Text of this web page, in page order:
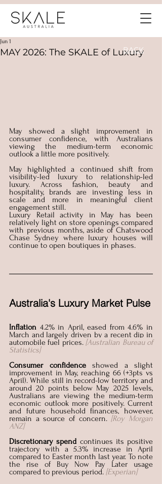
MAY 2026: The SKALE of Luxury
Jun 1
May showed a slight improvement in
consumer confidence, with Australians
viewing the medium-term economic
outlook a little more positively.
May highlighted a continued shift from
visibility-led luxury to relationship-led
luxury. Across fashion, beauty and
hospitality, brands are investing less in
scale and more in meaningful client
engagement still.
Luxury Retail activity in May has been
relatively light on store openings compared
with previous months, aside of Chatswood
Chase Sydney where luxury houses will
continue to open boutiques in phases.
Australia's Luxury Market Pulse
Inflation 4.2% in April, eased from 4.6% in
March and largely driven by a recent dip in
automobile fuel prices. [Australian Bureau of
Statistics]
Consumer confidence showed a slight
improvement in May, reaching 66 (+3pts vs
April). While still in record-low territory and
around 20 points below May 2025 levels,
Australians are viewing the medium-term
economic outlook more positively. Current
and future household finances, however,
remain a source of concern. [Roy Morgan
ANZ]
Discretionary spend continues its positive
trajectory with a 5.3% increase in April
compared to Easter month last year. To note
the rise of Buy Now Pay Later usage
compared to previous period. [Experian]
BACK